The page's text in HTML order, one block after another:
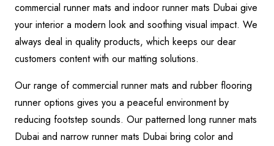
commercial runner mats and indoor runner mats Dubai give
your interior a modern look and soothing visual impact. We
always deal in quality products, which keeps our dear
customers content with our matting solutions.
Our range of commercial runner mats and rubber flooring
runner options gives you a peaceful environment by
reducing footstep sounds. Our patterned long runner mats
Dubai and narrow runner mats Dubai bring color and